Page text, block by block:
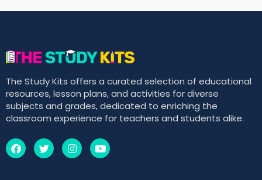
The Study Kits offers a curated selection of educational
resources, lesson plans, and activities for diverse
subjects and grades, dedicated to enriching the
classroom experience for teachers and students alike.